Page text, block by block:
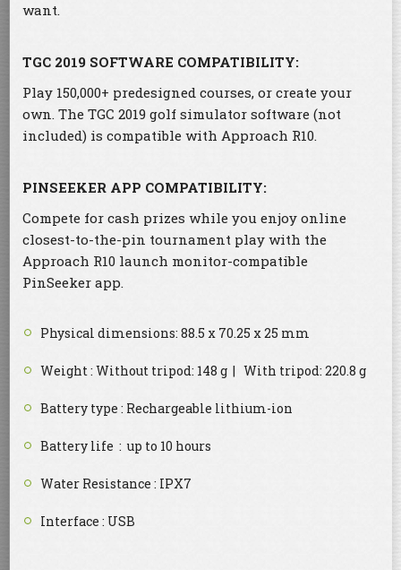
want.
TGC 2019 SOFTWARE COMPATIBILITY:
Play 150,000+ predesigned courses, or create your
own. The TGC 2019 golf simulator software (not
included) is compatible with Approach R10.
PINSEEKER APP COMPATIBILITY:
Compete for cash prizes while you enjoy online
closest-to-the-pin tournament play with the
Approach R10 launch monitor-compatible
PinSeeker app.
Physical dimensions: 88.5 x 70.25 x 25 mm
Weight : Without tripod: 148 g | With tripod: 220.8 g
Battery type : Rechargeable lithium-ion
Battery life : up to 10 hours
Water Resistance : IPX7
Interface : USB